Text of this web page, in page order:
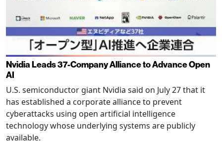
Nvidia Leads 37-Company Alliance to Advance Open
AI
U.S. semiconductor giant Nvidia said on July 27 that it
has established a corporate alliance to prevent
cyberattacks using open artificial intelligence
technology whose underlying systems are publicly
available.